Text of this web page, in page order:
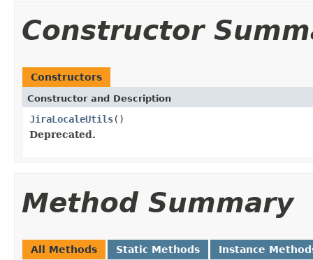
Constructor
Constructors
Constructor and Description
JiraLocaleUtils()
Deprecated.
Method Summary
All Methods Static Methods Instance